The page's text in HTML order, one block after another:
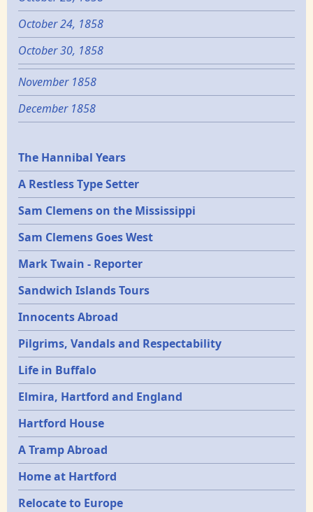
October 24, 1858
October 30, 1858
November 1858
December 1858
Epochs
The Hannibal Years
A Restless Type Setter
Sam Clemens on the Mississippi
Sam Clemens Goes West
Mark Twain - Reporter
Sandwich Islands Tours
Innocents Abroad
Pilgrims, Vandals and Respectability
Life in Buffalo
Elmira, Hartford and England
Hartford House
A Tramp Abroad
Home at Hartford
Relocate to Europe